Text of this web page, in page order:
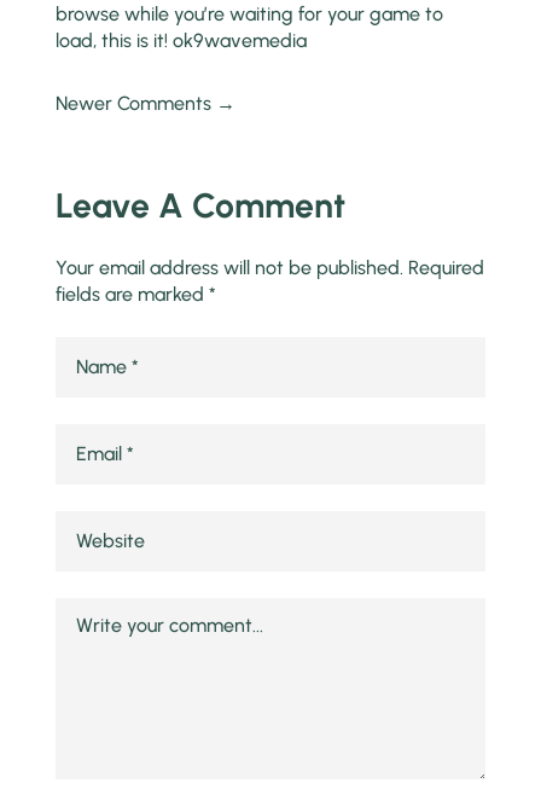
browse while you’re waiting for your game to
load, this is it!ok9wavemedia
Newer Comments →
Leave A Comment
Your email address will not be published. Required
fields are marked*